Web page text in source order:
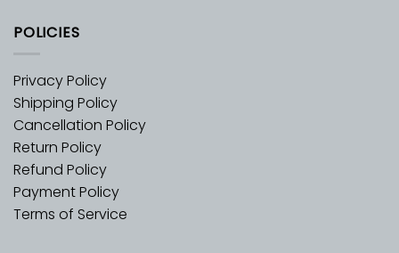
POLICIES
Privacy Policy
Shipping Policy
Cancellation Policy
Return Policy
Refund Policy
Payment Policy
Terms of Service